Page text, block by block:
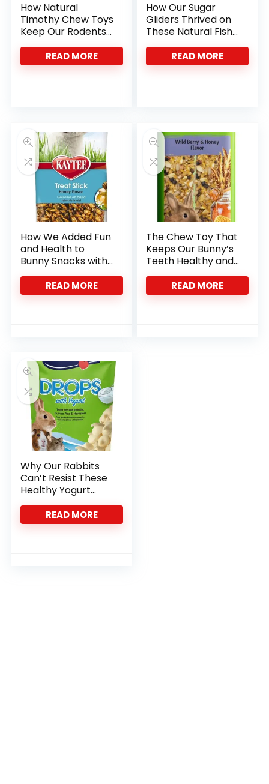
How Natural
Timothy Chew Toys
Keep Our Rodents’
Teeth Healthy
READ MORE
How Our Sugar
Gliders Thrived on
These Natural Fish
Stick Treats
READ MORE
How We Added Fun
and Health to
Bunny Snacks with
Honey Treats
READ MORE
The Chew Toy That
Keeps Our Bunny’s
Teeth Healthy and
Happy
READ MORE
Why Our Rabbits
Can’t Resist These
Healthy Yogurt
Drops
READ MORE